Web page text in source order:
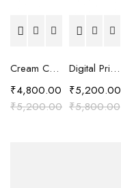
Cream Chanderi Silk Resham Embroidered Kaftan Top
₹5,200.00
₹4,800.00
Digital Printed Shirt with Cut Work Embroidery
₹5,800.00
₹5,200.00